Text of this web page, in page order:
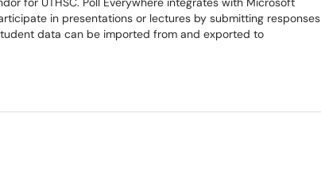
in presentations or lectures by submitting responses
data can be imported from and exported to